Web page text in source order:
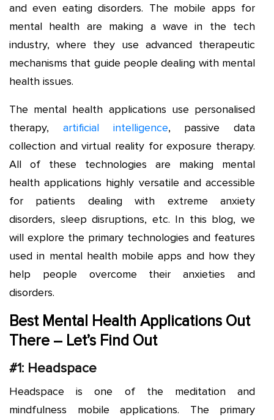
and even eating disorders. The mobile apps for
mental health are making a wave in the tech
industry, where they use advanced therapeutic
mechanisms that guide people dealing with mental
health issues.
The mental health applications use personalised
therapy, artificial intelligence, passive data
collection and virtual reality for exposure therapy.
All of these technologies are making mental
health applications highly versatile and accessible
for patients dealing with extreme anxiety
disorders, sleep disruptions, etc. In this blog, we
will explore the primary technologies and features
used in mental health mobile apps and how they
help people overcome their anxieties and
disorders.
Best Mental Health Applications Out
There – Let’s Find Out
#1: Headspace
Headspace is one of the meditation and
mindfulness mobile applications. The primary